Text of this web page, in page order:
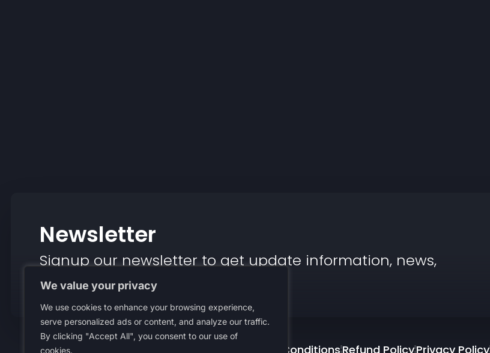
We value your privacy
We use cookies to enhance your browsing experience,
serve personalized ads or content, and analyze our traffic.
By clicking "Accept All", you consent to our use of
cookies.
Newsletter
Signup our newsletter to get update information, news,
insight or promotions.
Terms And Conditions Refund PolicyPrivacy Policy